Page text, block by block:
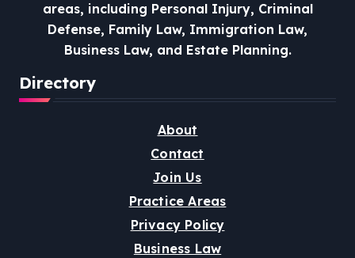
areas, including Personal Injury, Criminal
Defense, Family Law, Immigration Law,
Business Law, and Estate Planning.
Directory
About
Contact
Join Us
Practice Areas
Privacy Policy
Business Law